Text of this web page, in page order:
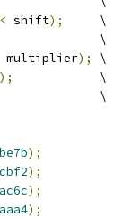
shift);
     \
\
multiplier);
\
);
            \
\
);
);
);
);